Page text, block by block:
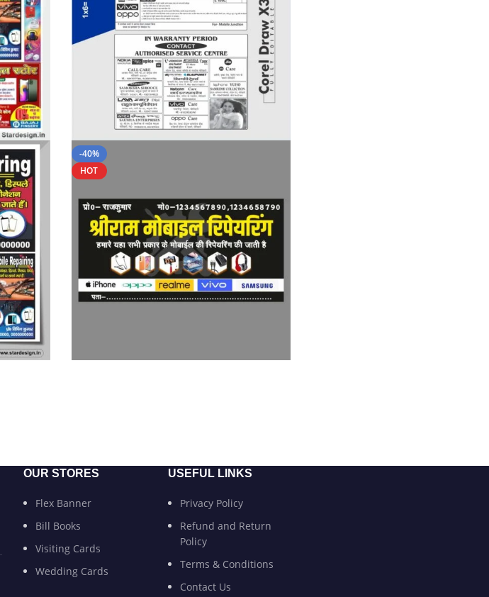
-40%
HOT
OUR STORES
Flex Banner
Bill Books
Visiting Cards
Wedding Cards
USEFUL LINKS
Privacy Policy
Refund and Return
Policy
Terms & Conditions
Contact Us